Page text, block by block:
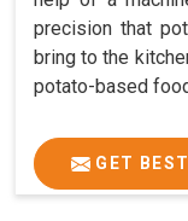
precision that
bring to the
potato-based
GET